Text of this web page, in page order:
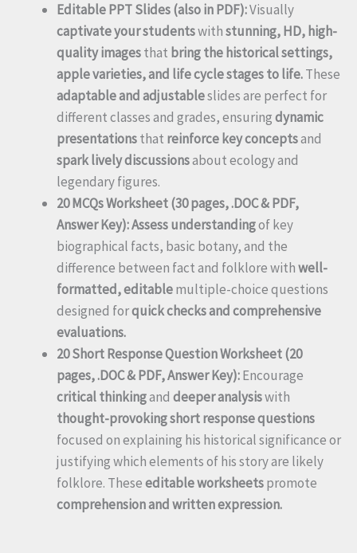
Editable PPT Slides (also in PDF):Visually
captivate your studentswithstunning, HD, high-
quality imagesthat bring the historical settings,
apple varieties, and life cycle stages to life.These
adaptable and adjustableslides are perfect for
different classes and grades, ensuringdynamic
presentationsthat reinforce key conceptsand
spark lively discussionsabout ecology and
legendary figures.
20 MCQs Worksheet (30 pages, .DOC & PDF,
Answer Key):Assess understandingof key
biographical facts, basic botany, and the
difference between fact and folklore withwell-
formatted, editablemultiple-choice questions
designed forquick checks and comprehensive
evaluations.
20 Short Response Question Worksheet (20
pages, .DOC & PDF, Answer Key):Encourage
critical thinkingand deeper analysiswith
thought-provoking short response questions
focused on explaining his historical significance or
justifying which elements of his story are likely
folklore. Theseeditable worksheetspromote
comprehension and written expression.